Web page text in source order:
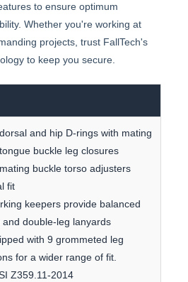
to ensure optimum
Whether you're working at
projects, trust FallTech's
to keep you secure.
and hip D-rings with mating
buckle leg closures
buckle torso adjusters
fit
keepers provide balanced
double-leg lanyards
with 9 grommeted leg
for a wider range of fit.
Z359.11-2014